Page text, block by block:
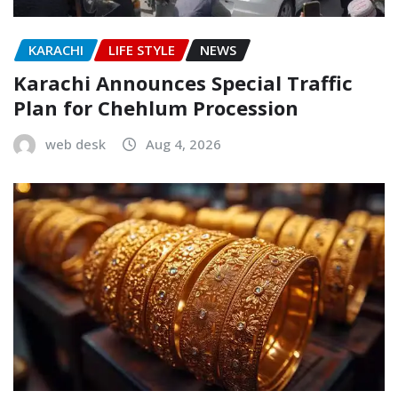
KARACHI LIFE STYLE NEWS
Karachi Announces Special Traffic
Plan for Chehlum Procession
web desk Aug 4, 2026